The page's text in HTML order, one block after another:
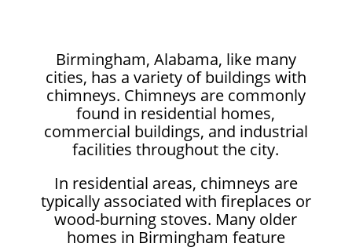
Birmingham, Alabama, like many
cities, has a variety of buildings with
chimneys. Chimneys are commonly
found in residential homes,
commercial buildings, and industrial
facilities throughout the city.
In residential areas, chimneys are
typically associated with fireplaces or
wood-burning stoves. Many older
homes in Birmingham feature